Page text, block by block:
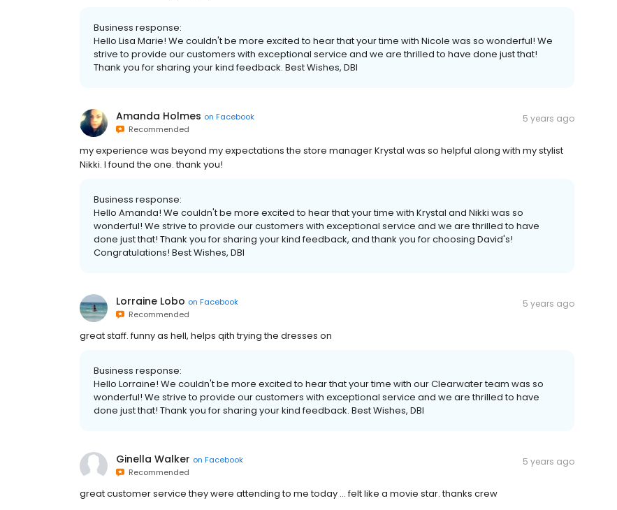
Business response:
Hello Lisa Marie! We couldn't be more excited to hear that your time with Nicole was so wonderful! We
strive to provide our customers with exceptional service and we are thrilled to have done just that!
Thank you for sharing your kind feedback. Best Wishes, DBI
Amanda Holmes on Facebook
Recommended
5 years ago
my experience was beyond my expectations the store manager Krystal was so helpful along with my stylist
Nikki. I found the one. thank you!
Business response:
Hello Amanda! We couldn't be more excited to hear that your time with Krystal and Nikki was so
wonderful! We strive to provide our customers with exceptional service and we are thrilled to have
done just that! Thank you for sharing your kind feedback, and thank you for choosing David's!
Congratulations! Best Wishes, DBI
Lorraine Lobo on Facebook
Recommended
5 years ago
great staff. funny as hell, helps qith trying the dresses on
Business response:
Hello Lorraine! We couldn't be more excited to hear that your time with our Clearwater team was so
wonderful! We strive to provide our customers with exceptional service and we are thrilled to have
done just that! Thank you for sharing your kind feedback. Best Wishes, DBI
Ginella Walker on Facebook
Recommended
5 years ago
great customer service they were attending to me today ... felt like a movie star. thanks crew